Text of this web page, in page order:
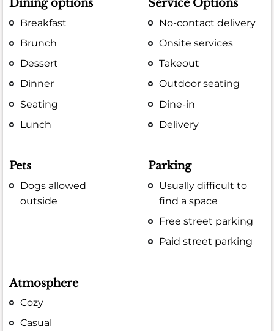
Dining options
Breakfast
Brunch
Dessert
Dinner
Seating
Lunch
Service Options
No-contact delivery
Onsite services
Takeout
Outdoor seating
Dine-in
Delivery
Pets
Dogs allowed
outside
Parking
Usually difficult to
find a space
Free street parking
Paid street parking
Atmosphere
Cozy
Casual